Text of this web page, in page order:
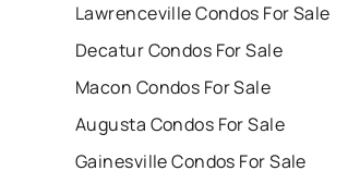
Lawrenceville Condos For Sale
Decatur Condos For Sale
Macon Condos For Sale
Augusta Condos For Sale
Gainesville Condos For Sale